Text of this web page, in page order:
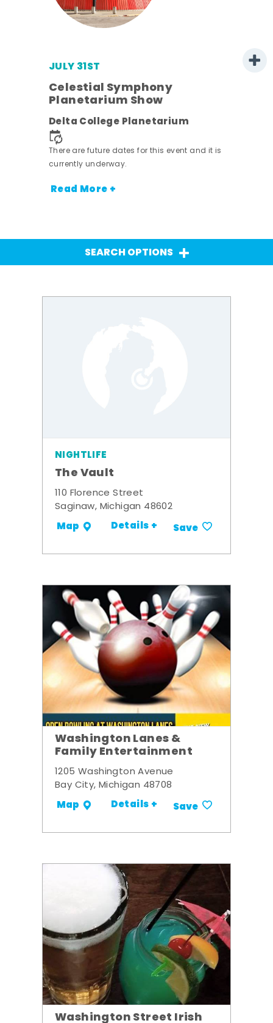
JULY 31ST
Celestial Symphony
Planetarium Show
Delta College Planetarium
There are future dates for this event and it is
currently underway.
Read More +
SEARCH OPTIONS
NIGHTLIFE
The Vault
110 Florence Street
Saginaw, Michigan 48602
Map Details + Save
Washington Lanes &
Family Entertainment
1205 Washington Avenue
Bay City, Michigan 48708
Map Details + Save
Washington Street Irish